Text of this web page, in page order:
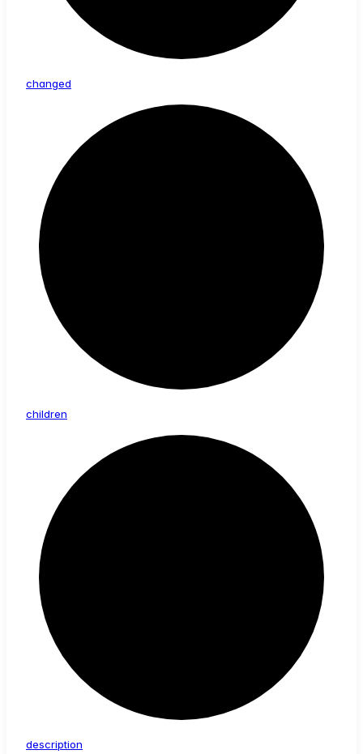
changed
children
description